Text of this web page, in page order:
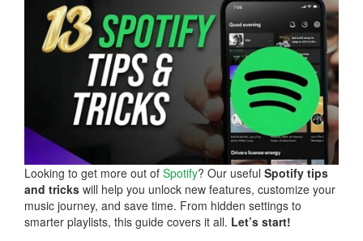
Looking to get more out of Spotify? Our useful Spotify tips
and tricks will help you unlock new features, customize your
music journey, and save time. From hidden settings to
smarter playlists, this guide covers it all. Let’s start!